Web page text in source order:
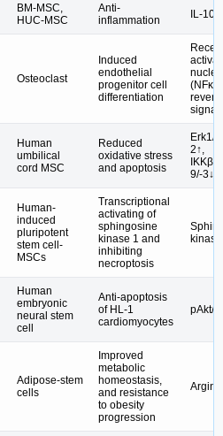
BM-MSC,
HUC-MSC
Anti-
inflammation
IL-
Osteoclast
Induced
endothelial
progenitor cell
differentiation
Human
umbilical
cord MSC
Reduced
oxidative stress
and apoptosis
Erk1/
2↑,
IKKβ/
9/-3↓
Human-
induced
pluripotent
stem cell-
MSCs
Transcriptional
activating of
sphingosine
kinase 1 and
inhibiting
necroptosis
Human
embryonic
neural stem
cell
Anti-apoptosis
of HL-1
cardiomyocytes
pAkt/
Adipose-stem
cells
Improved
metabolic
homeostasis,
and resistance
to obesity
progression